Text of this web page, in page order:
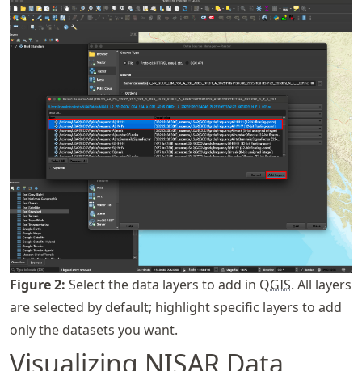
Figure2: Select the data layers to add in QGIS. All layers
are selected by default; highlight specific layers to add
only the datasets you want.
Visualizing NISAR Data